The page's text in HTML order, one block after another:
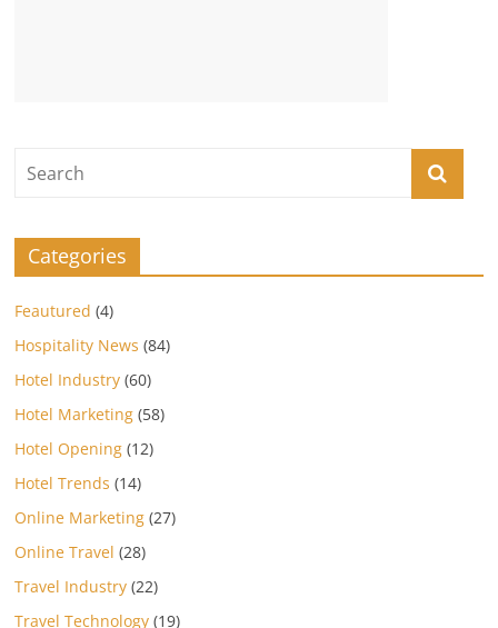
Categories
Feautured (4)
Hospitality News (84)
Hotel Industry (60)
Hotel Marketing (58)
Hotel Opening (12)
Hotel Trends (14)
Online Marketing (27)
Online Travel (28)
Travel Industry (22)
Travel Technology (19)